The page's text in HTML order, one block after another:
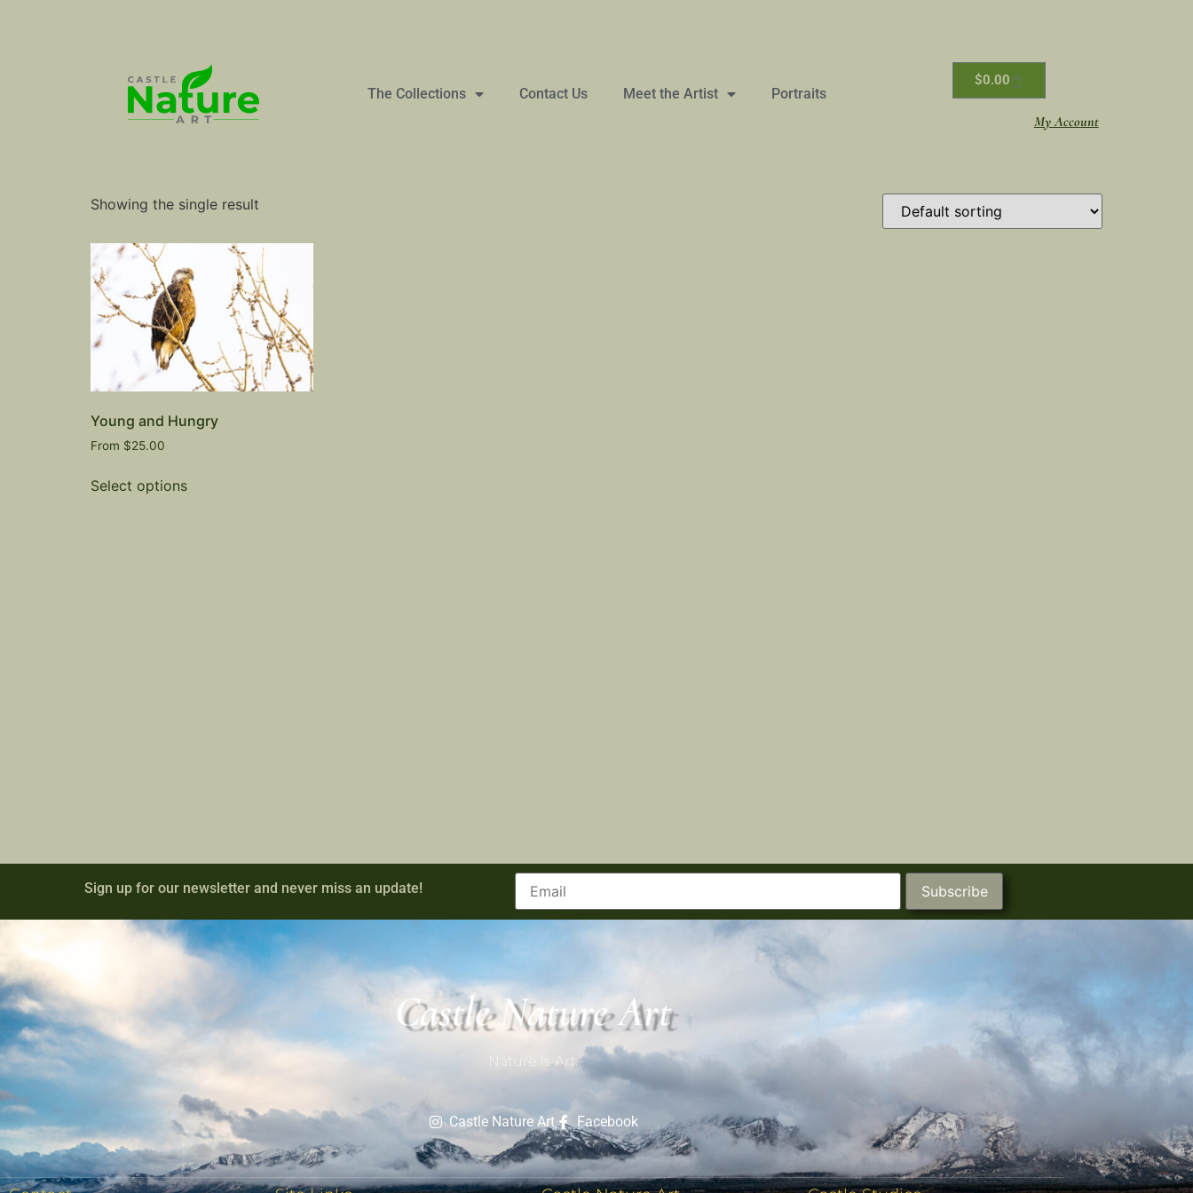
The Collections Contact Us Meet the Artist Portraits
$0.00
My Account
Home/ Products tagged “Eagle”
Showing the single result
Young and Hungry
From $25.00
Select options
Sign up for our newsletter and never miss an update! Subscribe
Castle Nature Art
Nature Is Art.
Castle Nature Art Facebook